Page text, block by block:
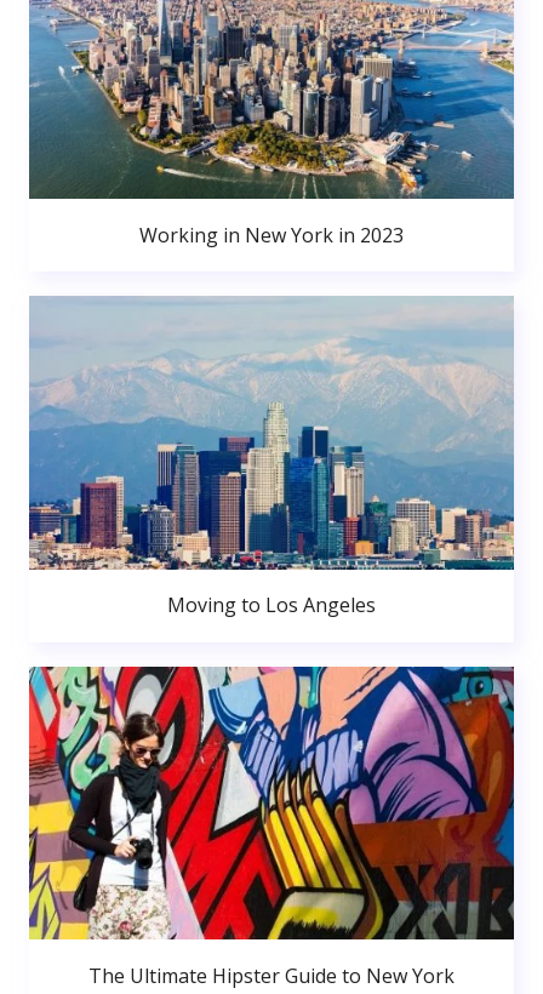
Working in New York in 2023
Moving to Los Angeles
The Ultimate Hipster Guide to New York